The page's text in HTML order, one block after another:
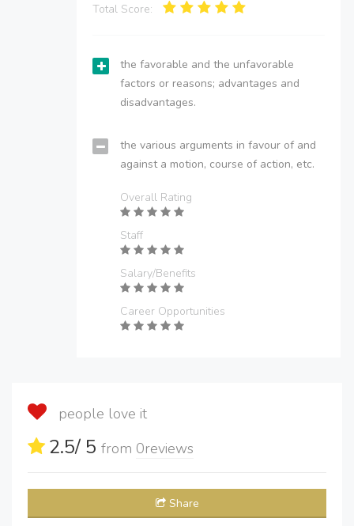
Total Score:
the favorable and the unfavorable
factors or reasons; advantages and
disadvantages.
the various arguments in favour of and
against a motion, course of action, etc.
Overall Rating
Staff
Salary/Benefits
Career Opportunities
people love it
2.5/ 5 from 0reviews
Share